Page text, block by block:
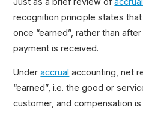
recognition principle states
once “earned”, rather than
payment is received.
Underaccrual accounting, net
“earned”, i.e. the good or
customer, and compensation